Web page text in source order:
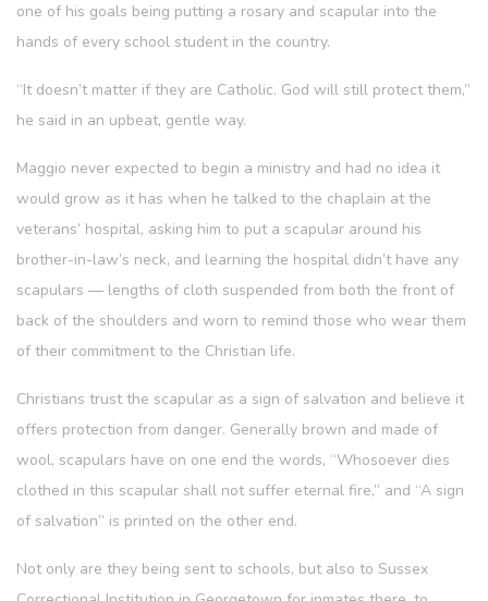
one of his goals being putting a rosary and scapular into the
hands of every school student in the country.
“It doesn’t matter if they are Catholic. God will still protect them,”
he said in an upbeat, gentle way.
Maggio never expected to begin a ministry and had no idea it
would grow as it has when he talked to the chaplain at the
veterans’ hospital, asking him to put a scapular around his
brother-in-law’s neck, and learning the hospital didn’t have any
scapulars — lengths of cloth suspended from both the front of
back of the shoulders and worn to remind those who wear them
of their commitment to the Christian life.
Christians trust the scapular as a sign of salvation and believe it
offers protection from danger. Generally brown and made of
wool, scapulars have on one end the words, “Whosoever dies
clothed in this scapular shall not suffer eternal fire,” and “A sign
of salvation” is printed on the other end.
Not only are they being sent to schools, but also to Sussex